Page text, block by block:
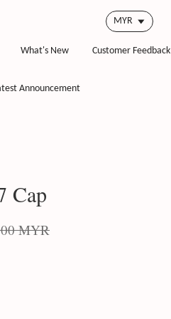
What's New Customer Feedback
Announcement
Cap
MYR